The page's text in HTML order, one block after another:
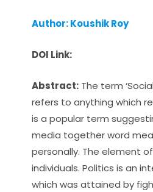
Author: Koushik Roy
DOI Link:
Abstract: The term
refers to anything which
is a popular term
media together word
personally. The element
individuals. Politics is an
which was attained by